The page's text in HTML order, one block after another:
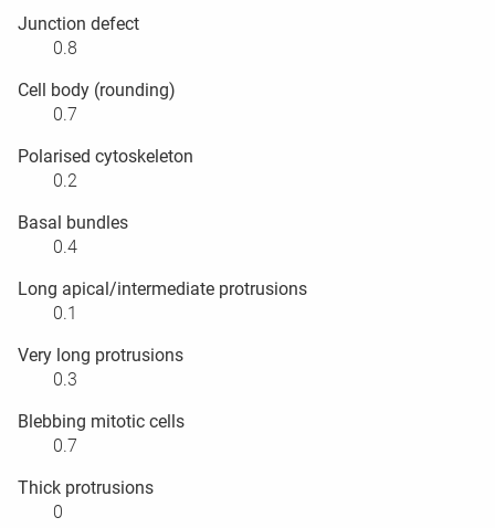
Junction defect
0.8
Cell body (rounding)
0.7
Polarised cytoskeleton
0.2
Basal bundles
0.4
Long apical/intermediate protrusions
0.1
Very long protrusions
0.3
Blebbing mitotic cells
0.7
Thick protrusions
0